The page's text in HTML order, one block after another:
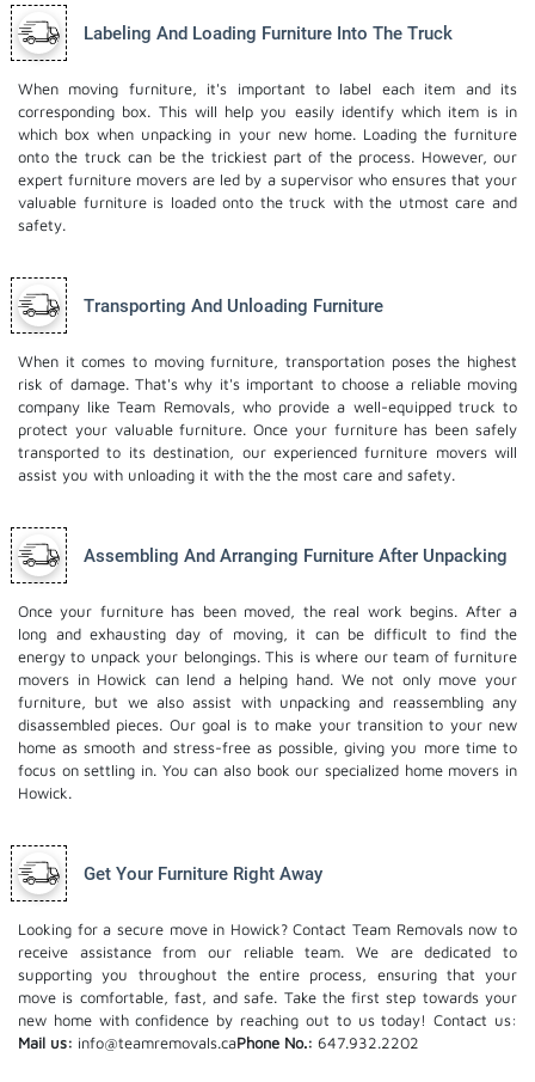
Labeling And Loading Furniture Into The Truck
When moving furniture, it's important to label each item and its
corresponding box. This will help you easily identify which item is in
which box when unpacking in your new home. Loading the furniture
onto the truck can be the trickiest part of the process. However, our
expert furniture movers are led by a supervisor who ensures that your
valuable furniture is loaded onto the truck with the utmost care and
safety.
Transporting And Unloading Furniture
When it comes to moving furniture, transportation poses the highest
risk of damage. That's why it's important to choose a reliable moving
company like Team Removals, who provide a well-equipped truck to
protect your valuable furniture. Once your furniture has been safely
transported to its destination, our experienced furniture movers will
assist you with unloading it with the the most care and safety.
Assembling And Arranging Furniture After Unpacking
Once your furniture has been moved, the real work begins. After a
long and exhausting day of moving, it can be difficult to find the
energy to unpack your belongings. This is where our team of furniture
movers in Howick can lend a helping hand. We not only move your
furniture, but we also assist with unpacking and reassembling any
disassembled pieces. Our goal is to make your transition to your new
home as smooth and stress-free as possible, giving you more time to
focus on settling in. You can also book our specialized home movers in
Howick.
Get Your Furniture Right Away
Looking for a secure move in Howick? Contact Team Removals now to
receive assistance from our reliable team. We are dedicated to
supporting you throughout the entire process, ensuring that your
move is comfortable, fast, and safe. Take the first step towards your
new home with confidence by reaching out to us today! Contact us:
Mail us: info@teamremovals.caPhone No.: 647.932.2202